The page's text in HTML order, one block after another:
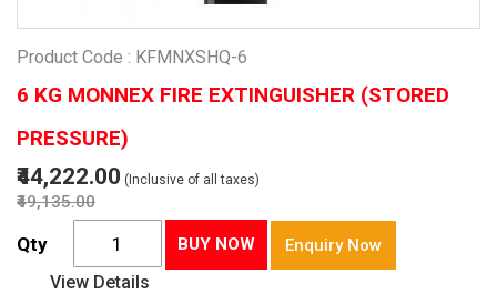
Product Code : KFMNXSHQ-6
6 KG MONNEX FIRE EXTINGUISHER (STORED
PRESSURE)
₹44,222.00 (Inclusive of all taxes)
₹49,135.00
Qty BUY NOW Enquiry Now
View Details